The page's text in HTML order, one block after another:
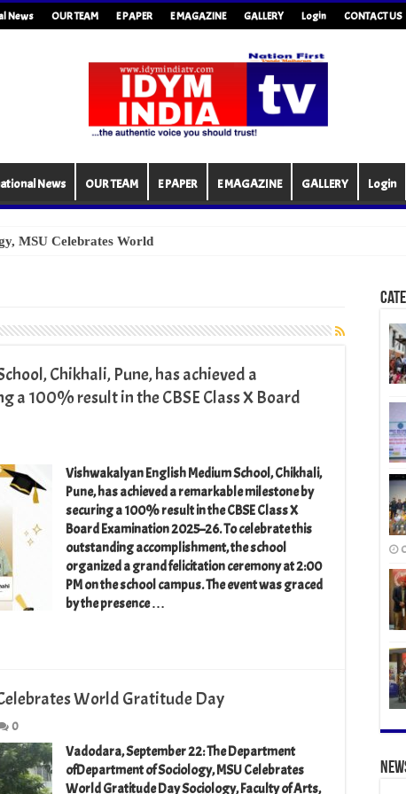
News OUR TEAM E PAPER E MAGAZINE GALLERY Login CONTACT US
News OUR TEAM E PAPER E MAGAZINE GALLERY Login
Chikhali, Pune, has achieved a
a 100% result in the CBSE Class X Board
Vishwakalyan English Medium School, Chikhali,
Pune, has achieved a remarkable milestone by
securing a 100% result in the CBSE Class X
Board Examination 2025–26. To celebrate this
outstanding accomplishment, the school
organized a grand felicitation ceremony at 2:00
PM on the school campus. The event was graced
by the presence …
World Gratitude Day
0
Vadodara, September 22: The Department
ofDepartment of Sociology, MSU Celebrates
World Gratitude Day Sociology, Faculty of Arts,